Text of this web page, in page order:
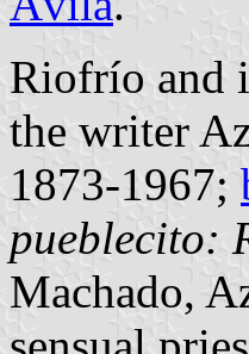
Riofrío and
the writer
1873-1967;
pueblecito:
Machado,